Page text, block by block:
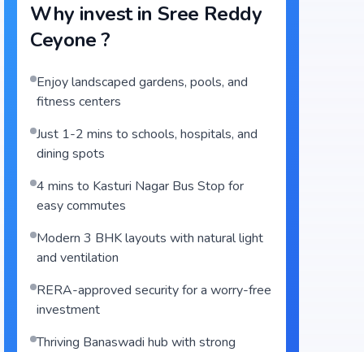
Why invest in Sree Reddy
Ceyone?
Enjoy landscaped gardens, pools, and
fitness centers
Just 1-2 mins to schools, hospitals, and
dining spots
4 mins to Kasturi Nagar Bus Stop for
easy commutes
Modern 3 BHK layouts with natural light
and ventilation
RERA-approved security for a worry-free
investment
Thriving Banaswadi hub with strong